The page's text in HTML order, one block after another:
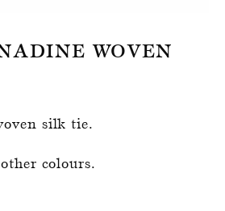
Woven
silk tie.
colours.